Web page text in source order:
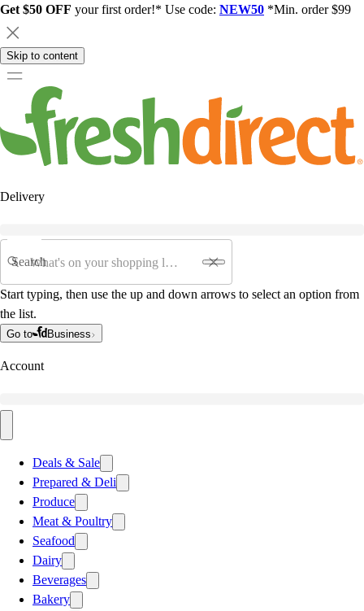
Get $50 OFF your first order!* Use code: NEW50 *Min. order $99
Skip to content
Delivery
Search
Start typing, then use the up and down arrows to select an option from
the list.
Go to Business
Account
Deals & Sale
Prepared & Deli
Produce
Meat & Poultry
Seafood
Dairy
Beverages
Bakery